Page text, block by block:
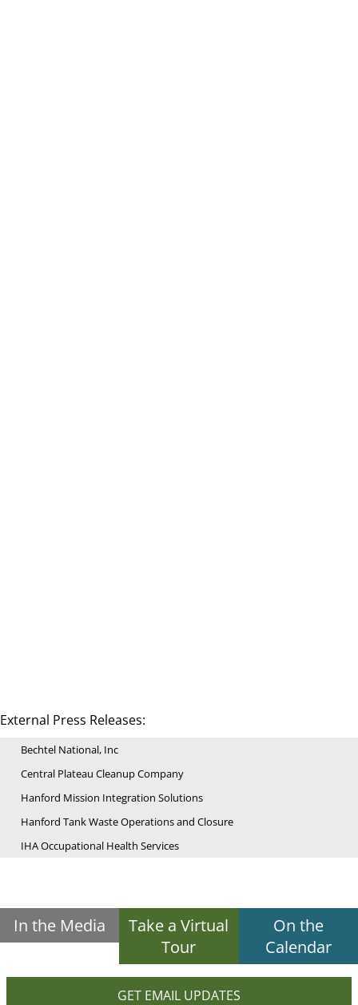
External Press Releases:
Bechtel National, Inc
Central Plateau Cleanup Company
Hanford Mission Integration Solutions
Hanford Tank Waste Operations and Closure
IHA Occupational Health Services
In the Media
Take a Virtual
Tour
On the
Calendar
GET EMAIL UPDATES